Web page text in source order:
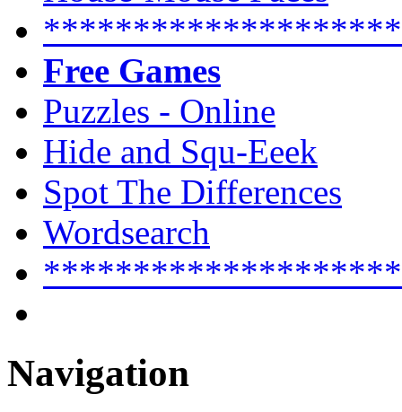
Free Games
Puzzles - Online
Hide and Squ-Eeek
Spot The Differences
Wordsearch
Navigation